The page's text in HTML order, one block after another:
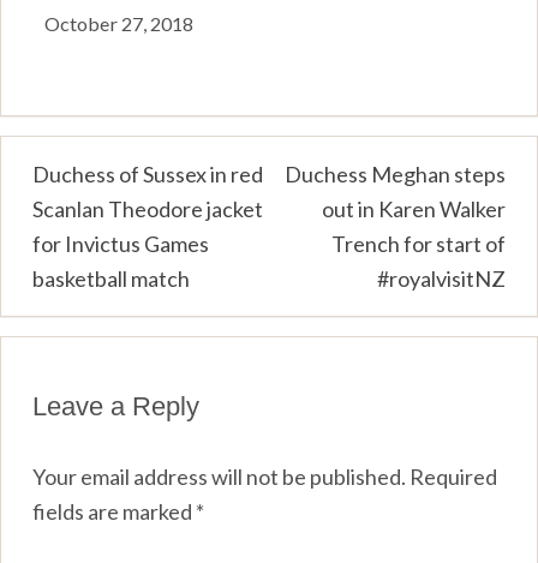
October 27, 2018
Post
navigation
Duchess of Sussex in red
Scanlan Theodore jacket
for Invictus Games
basketball match
Duchess Meghan steps
out in Karen Walker
Trench for start of
#royalvisitNZ
Leave a Reply
Your email address will not be published. Required
fields are marked *